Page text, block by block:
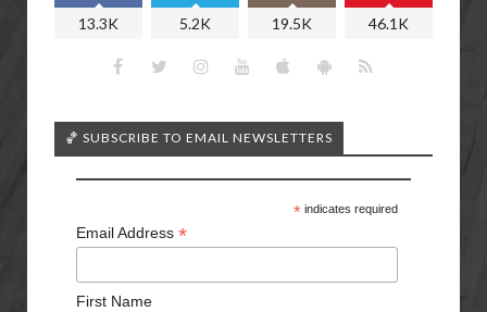
13.3K 5.2K 19.5K 46.1K
🏀 SUBSCRIBE TO EMAIL NEWSLETTERS
*indicates required
Email Address *
First Name